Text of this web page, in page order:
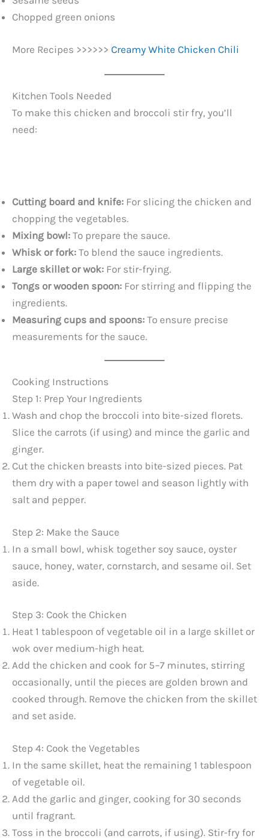
Chopped green onions
More Recipes >>>>>> Creamy White Chicken Chili
Kitchen Tools Needed
To make this chicken and broccoli stir fry, you’ll
need:
Cutting board and knife: For slicing the chicken and
chopping the vegetables.
Mixing bowl: To prepare the sauce.
Whisk or fork: To blend the sauce ingredients.
Large skillet or wok: For stir-frying.
Tongs or wooden spoon: For stirring and flipping the
ingredients.
Measuring cups and spoons: To ensure precise
measurements for the sauce.
Cooking Instructions
Step 1: Prep Your Ingredients
Wash and chop the broccoli into bite-sized florets.
Slice the carrots (if using) and mince the garlic and
ginger.
Cut the chicken breasts into bite-sized pieces. Pat
them dry with a paper towel and season lightly with
salt and pepper.
Step 2: Make the Sauce
In a small bowl, whisk together soy sauce, oyster
sauce, honey, water, cornstarch, and sesame oil. Set
aside.
Step 3: Cook the Chicken
Heat 1 tablespoon of vegetable oil in a large skillet or
wok over medium-high heat.
Add the chicken and cook for 5–7 minutes, stirring
occasionally, until the pieces are golden brown and
cooked through. Remove the chicken from the skillet
and set aside.
Step 4: Cook the Vegetables
In the same skillet, heat the remaining 1 tablespoon
of vegetable oil.
Add the garlic and ginger, cooking for 30 seconds
until fragrant.
Toss in the broccoli (and carrots, if using). Stir-fry for